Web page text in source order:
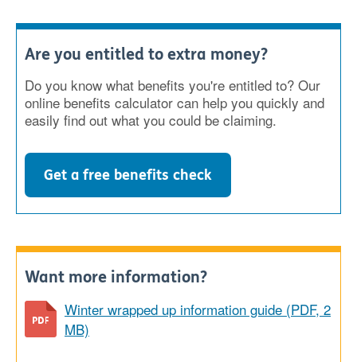
Are you entitled to extra money?
Do you know what benefits you're entitled to? Our
online benefits calculator can help you quickly and
easily find out what you could be claiming.
Get a free benefits check
Want more information?
Winter wrapped up information guide (PDF, 2
MB)